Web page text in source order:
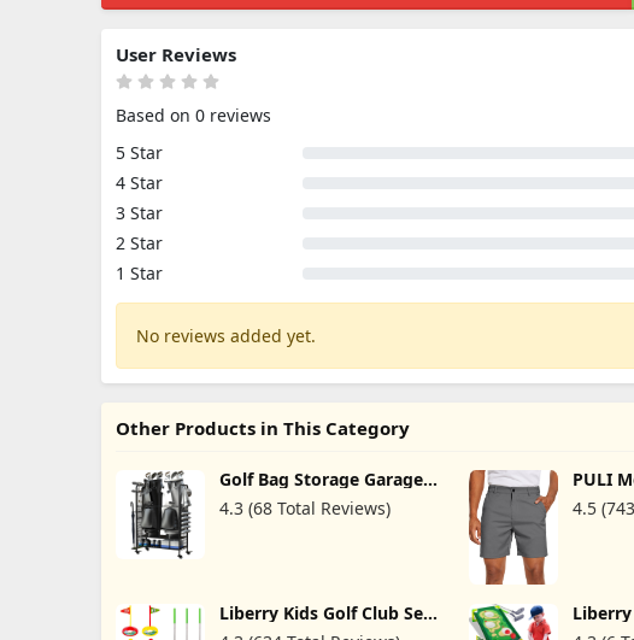
User Reviews
Based on 0 reviews
5 Star
4 Star
3 Star
2 Star
1 Star
No reviews added yet.
Other Products in This Category
Golf Bag Storage Garage
Organizer - Golf Bag
Organizer, Golf Club Rack
4.3 (68 Total Reviews)
PULI
Shorts
Inch
4.5
Liberry Kids Golf Club Set,
Retractable Toy Golf Clubs for 3 4